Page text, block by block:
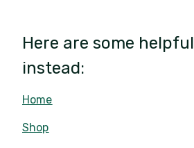
Here are some
instead:
Home
Shop